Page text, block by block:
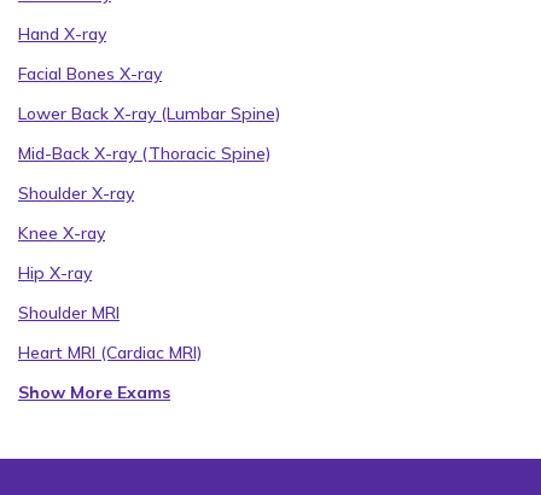
Hand X-ray
Facial Bones X-ray
Lower Back X-ray (Lumbar Spine)
Mid-Back X-ray (Thoracic Spine)
Shoulder X-ray
Knee X-ray
Hip X-ray
Shoulder MRI
Heart MRI (Cardiac MRI)
Show More Exams